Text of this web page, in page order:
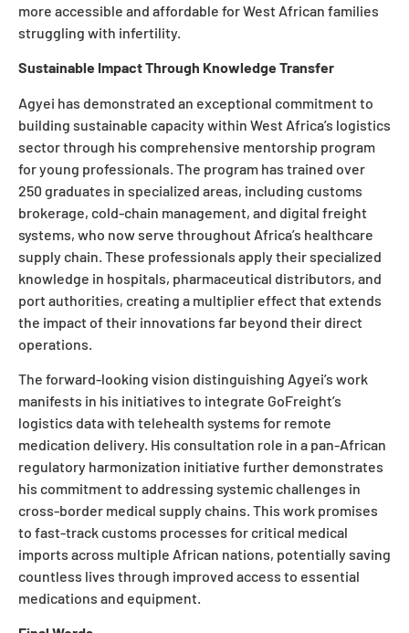
more accessible and affordable for West African families
struggling with infertility.
Sustainable Impact Through Knowledge Transfer
Agyei has demonstrated an exceptional commitment to
building sustainable capacity within West Africa’s logistics
sector through his comprehensive mentorship program
for young professionals. The program has trained over
250 graduates in specialized areas, including customs
brokerage, cold-chain management, and digital freight
systems, who now serve throughout Africa’s healthcare
supply chain. These professionals apply their specialized
knowledge in hospitals, pharmaceutical distributors, and
port authorities, creating a multiplier effect that extends
the impact of their innovations far beyond their direct
operations.
The forward-looking vision distinguishing Agyei’s work
manifests in his initiatives to integrate GoFreight’s
logistics data with telehealth systems for remote
medication delivery. His consultation role in a pan-African
regulatory harmonization initiative further demonstrates
his commitment to addressing systemic challenges in
cross-border medical supply chains. This work promises
to fast-track customs processes for critical medical
imports across multiple African nations, potentially saving
countless lives through improved access to essential
medications and equipment.